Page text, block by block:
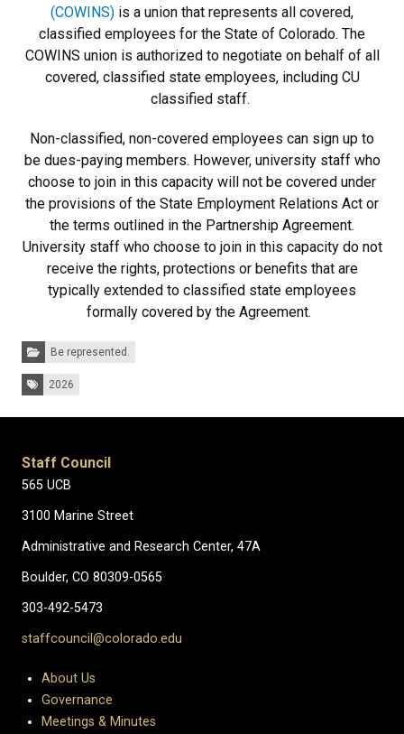
(COWINS) is a union that represents all covered,
classified employees for the State of Colorado. The
COWINS union is authorized to negotiate on behalf of all
covered, classified state employees, including CU
classified staff.
Non-classified, non-covered employees can sign up to
be dues-paying members. However, university staff who
choose to join in this capacity will not be covered under
the provisions of the State Employment Relations Act or
the terms outlined in the Partnership Agreement.
University staff who choose to join in this capacity do not
receive the rights, protections or benefits that are
typically extended to classified state employees
formally covered by the Agreement.
Categories:Be represented.
Tags:2026
Staff Council
565 UCB
3100 Marine Street
Administrative and Research Center, 47A
Boulder, CO 80309-0565
303-492-5473
staffcouncil@colorado.edu
About Us
Governance
Meetings & Minutes